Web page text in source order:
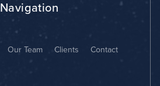
Navigation
Our Team Clients Contact